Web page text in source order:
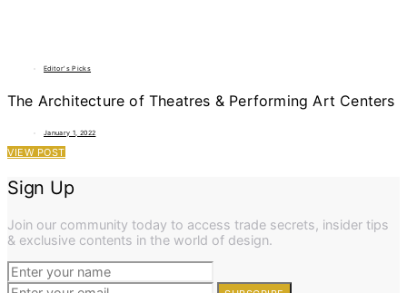
Editor's Picks
The Architecture of Theatres & Performing Art Centers
January 1, 2022
VIEW POST
Sign Up
Join our community today to access trade secrets, insider tips
& exclusive contents in the world of design.